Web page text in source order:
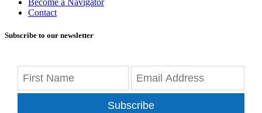
Become a Navigator
Contact
Subscribe to our newsletter
Subscribe